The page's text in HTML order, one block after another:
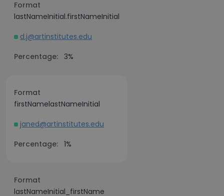
Format
lastNameInitial.firstNameInitial
d.j@artinstitutes.edu
Percentage: 3%
Format
firstNamelastNameInitial
janed@artinstitutes.edu
Percentage: 1%
Format
lastNameInitial_firstName